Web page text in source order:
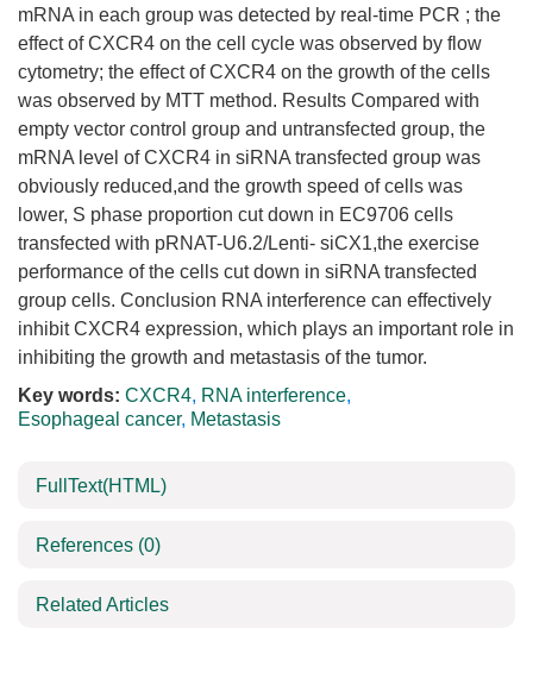
mRNA in each group was detected by real-time PCR ; the
effect of CXCR4 on the cell cycle was observed by flow
cytometry; the effect of CXCR4 on the growth of the cells
was observed by MTT method. Results Compared with
empty vector control group and untransfected group, the
mRNA level of CXCR4 in siRNA transfected group was
obviously reduced,and the growth speed of cells was
lower, S phase proportion cut down in EC9706 cells
transfected with pRNAT-U6.2/Lenti- siCX1,the exercise
performance of the cells cut down in siRNA transfected
group cells. Conclusion RNA interference can effectively
inhibit CXCR4 expression, which plays an important role in
inhibiting the growth and metastasis of the tumor.
Key words: CXCR4, RNA interference,
Esophageal cancer, Metastasis
FullText(HTML)
References (0)
Related Articles